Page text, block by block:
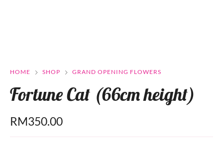
HOME SHOP GRAND OPENING FLOWERS
Fortune Cat (66cm height)
RM350.00